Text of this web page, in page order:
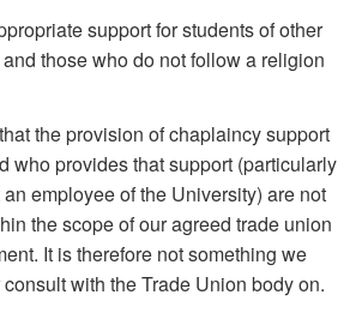
support for students of other
those who do not follow a religion
the provision of chaplaincy support
who provides that support (particularly
employee of the University) are not
the scope of our agreed trade union
It is therefore not something we
with the Trade Union body on.